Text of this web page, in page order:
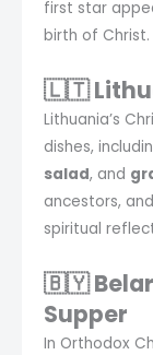
first star
birth of Christ.
🇱🇹
Lithuania’s
dishes,
salad, and
ancestors,
spiritual
🇧🇾
Supper
In Orthodox